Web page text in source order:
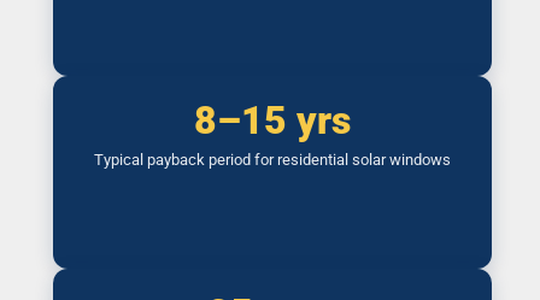
8–15 yrs
Typical payback period for residential solar windows